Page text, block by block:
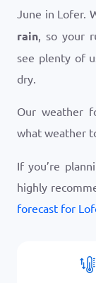
June in Lofer.
rain, so your
see plenty of
dry.
Our weather
what weather
If you’re
highly
forecast for